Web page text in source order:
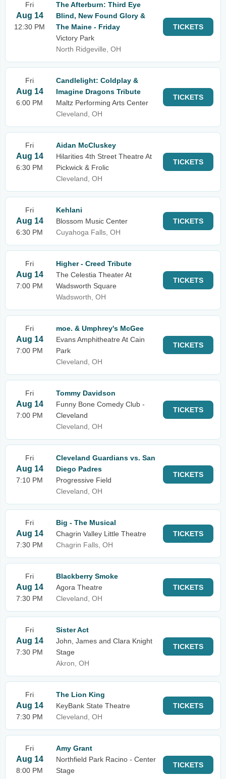
Fri
Aug 14
12:30 PM
The Afterburn: Third Eye
Blind, New Found Glory &
The Maine - Friday
Victory Park
North Ridgeville, OH
TICKETS
Fri
Aug 14
6:00 PM
Candlelight: Coldplay &
Imagine Dragons Tribute
Maltz Performing Arts Center
Cleveland, OH
TICKETS
Fri
Aug 14
6:30 PM
Aidan McCluskey
Hilarities 4th Street Theatre At
Pickwick & Frolic
Cleveland, OH
TICKETS
Fri
Aug 14
6:30 PM
Kehlani
Blossom Music Center
Cuyahoga Falls, OH
TICKETS
Fri
Aug 14
7:00 PM
Higher - Creed Tribute
The Celestia Theater At
Wadsworth Square
Wadsworth, OH
TICKETS
Fri
Aug 14
7:00 PM
moe. & Umphrey's McGee
Evans Amphitheatre At Cain
Park
Cleveland, OH
TICKETS
Fri
Aug 14
7:00 PM
Tommy Davidson
Funny Bone Comedy Club -
Cleveland
Cleveland, OH
TICKETS
Fri
Aug 14
7:10 PM
Cleveland Guardians vs. San
Diego Padres
Progressive Field
Cleveland, OH
TICKETS
Fri
Aug 14
7:30 PM
Big - The Musical
Chagrin Valley Little Theatre
Chagrin Falls, OH
TICKETS
Fri
Aug 14
7:30 PM
Blackberry Smoke
Agora Theatre
Cleveland, OH
TICKETS
Fri
Aug 14
7:30 PM
Sister Act
John, James and Clara Knight
Stage
Akron, OH
TICKETS
Fri
Aug 14
7:30 PM
The Lion King
KeyBank State Theatre
Cleveland, OH
TICKETS
Fri
Aug 14
8:00 PM
Amy Grant
Northfield Park Racino - Center
Stage
TICKETS